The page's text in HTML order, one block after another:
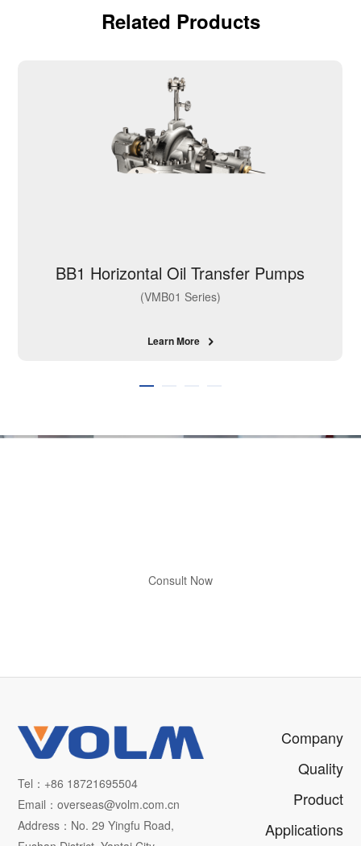
Related Products
BB1 Horizontal Oil Transfer Pumps
(VMB01 Series)
Learn More
Consult Now
Tel：+86 18721695504
Email：overseas@volm.com.cn
Address：No. 29 Yingfu Road,
Company
Quality
Product
Applications